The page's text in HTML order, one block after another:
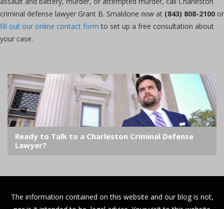
criminal defense lawyer Grant B. Smaldone nowat (843) 808-2100 or
fill out our online contact form to set up a free consultation about
your case.
Ready to Talk to a Charleston Criminal Defense
Lawyer?
The information contained on this website and our blog is not,